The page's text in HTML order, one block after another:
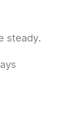
steady.